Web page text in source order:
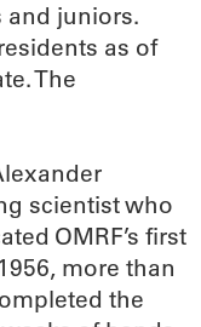
and juniors.
as of
The
scientist who
OMRF’s first
more than
the